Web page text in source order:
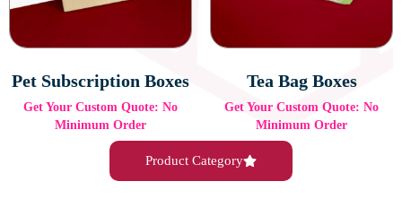
Pet Subscription Boxes
Get Your Custom Quote: No
Minimum Order
Tea Bag Boxes
Get Your Custom Quote: No
Minimum Order
Product Category